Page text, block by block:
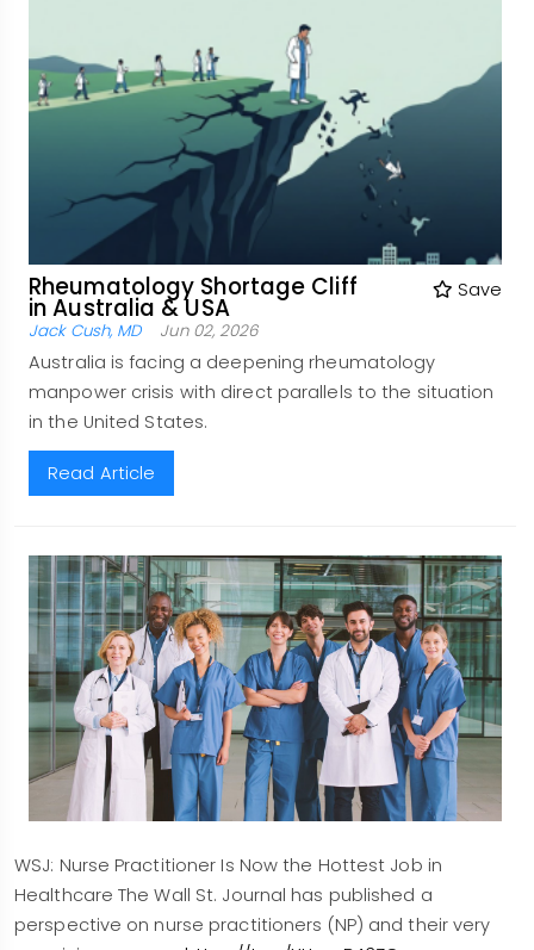
Rheumatology Shortage Cliff
in Australia & USA
Save
Jack Cush, MD Jun 02, 2026
Australia is facing a deepening rheumatology
manpower crisis with direct parallels to the situation
in the United States.
Read Article
WSJ: Nurse Practitioner Is Now the Hottest Job in
Healthcare The Wall St. Journal has published a
perspective on nurse practitioners (NP) and their very